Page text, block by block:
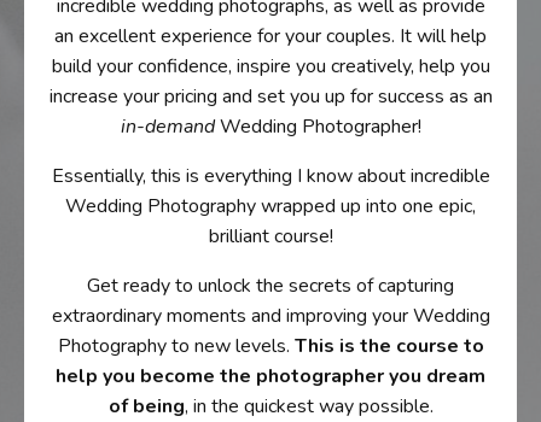
incredible wedding photographs, as well as provide
an excellent experience for your couples. Itwill help
build your confidence, inspire you creatively, help you
increase your pricing and set you up for success as an
in-demandWedding Photographer!
Essentially, this is everything I know about incredible
Wedding Photography wrapped up into one epic,
brilliant course!
Get ready to unlock the secrets of capturing
extraordinary moments and improving your Wedding
Photography to new levels. This is the course to
help you become the photographer you dream
of being, in the quickest way possible.